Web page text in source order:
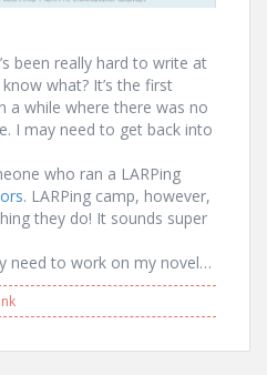
been really hard to write at
what? It’s the first
a while where there was no
I may need to get back into
who ran a LARPing
. LARPing camp, however,
they do! It sounds super
need to work on my novel…